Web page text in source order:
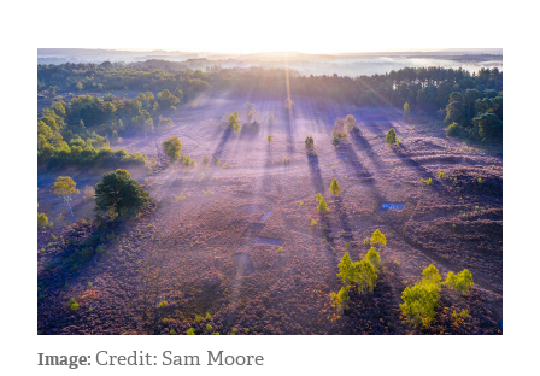
Image: Credit: Sam Moore